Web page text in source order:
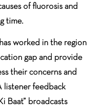
of fluorosis and
time.
worked in the region
gap and provide
their concerns and
listener feedback
Baat” broadcasts